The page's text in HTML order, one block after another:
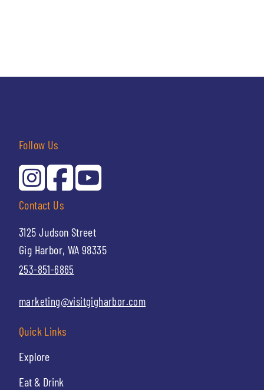
Quick Links
Explore
Eat & Drink
Contact Us
3125 Judson Street
Gig Harbor, WA 98335
253-851-6865
marketing@visitgigharbor.com
Follow Us